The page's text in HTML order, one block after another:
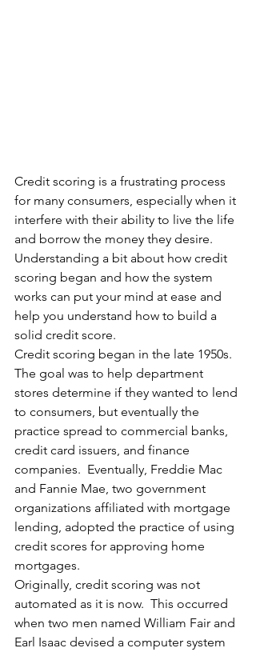
Credit scoring is a frustrating process
for many consumers, especially when it
interfere with their ability to live the life
and borrow the money they desire.
Understanding a bit about how credit
scoring began and how the system
works can put your mind at ease and
help you understand how to build a
solid credit score.
Credit scoring began in the late 1950s.
The goal was to help department
stores determine if they wanted to lend
to consumers, but eventually the
practice spread to commercial banks,
credit card issuers, and finance
companies.  Eventually, Freddie Mac
and Fannie Mae, two government
organizations affiliated with mortgage
lending, adopted the practice of using
credit scores for approving home
mortgages.
Originally, credit scoring was not
automated as it is now.  This occurred
when two men named William Fair and
Earl Isaac devised a computer system